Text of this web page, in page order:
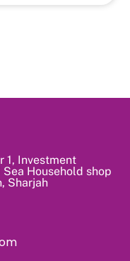
1, Investment
Household shop
Sharjah